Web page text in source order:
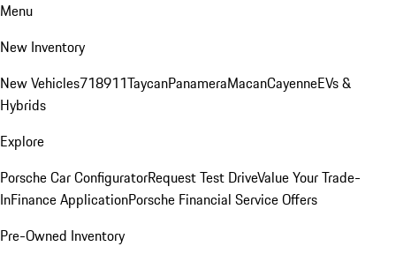
Menu
New Inventory
New Vehicles718911TaycanPanameraMacanCayenneEVs &
Hybrids
Explore
Porsche Car ConfiguratorRequest Test DriveValue Your Trade-
InFinance ApplicationPorsche Financial Service Offers
Pre-Owned Inventory